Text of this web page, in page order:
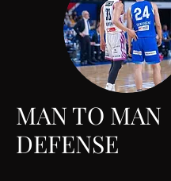
MAN TO MAN
DEFENSE